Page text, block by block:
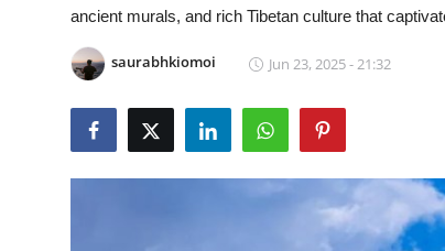
News Network
Submit Press Release
ancient murals, and rich Tibetan culture that
saurabhkiomoi Jun 23, 2025 - 21:32